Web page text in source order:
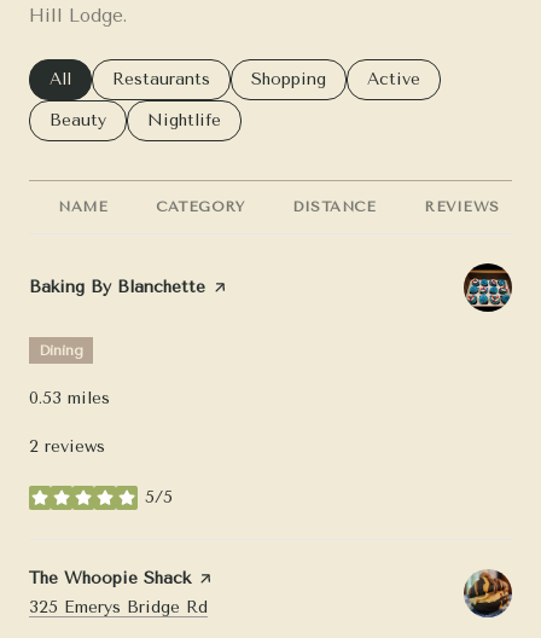
Hill Lodge.
Search businesses related to
All Search businesses related to
Restaurants Search businesses related to
Shopping Search businesses
Active
Search businesses related to
Beauty Search businesses related to
Nightlife
NAME CATEGORY DISTANCE REVIEWS
Visit the
Baking By Blanchette page on Yelp
Dining
0.53 miles
2 reviews
5/5
stars
Visit the
The Whoopie Shackpage on Yelp
Search
325 Emerys Bridge Rd